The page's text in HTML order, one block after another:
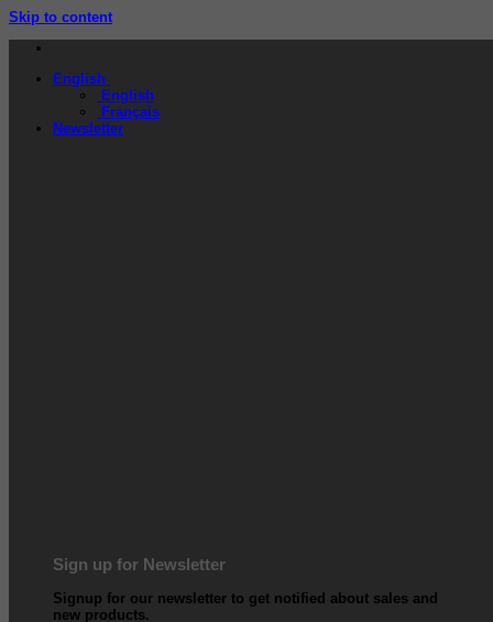
Skip to content
English
English
Français
Newsletter
Sign up for Newsletter
Signup for our newsletter to get notified about sales and
new products.